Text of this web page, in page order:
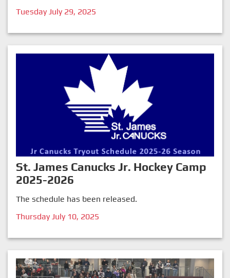
Tuesday July 29, 2025
St. James Canucks Jr. Hockey Camp
2025-2026
The schedule has been released.
Thursday July 10, 2025